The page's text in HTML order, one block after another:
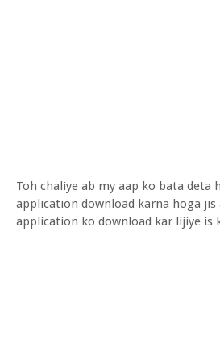
Toh chaliye ab my aap ko bata deta
application download karna hoga
application ko download kar lijiye is